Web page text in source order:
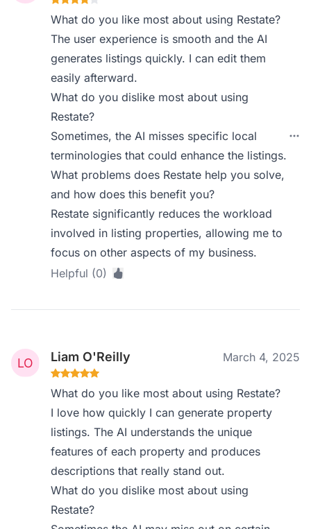
What do you like most about using Restate?
The user experience is smooth and the AI
generates listings quickly. I can edit them
easily afterward.
What do you dislike most about using
Restate?
Sometimes, the AI misses specific local
terminologies that could enhance the listings.
What problems does Restate help you solve,
and how does this benefit you?
Restate significantly reduces the workload
involved in listing properties, allowing me to
focus on other aspects of my business.
Helpful (0)
Liam O'Reilly March 4, 2025
What do you like most about using Restate?
I love how quickly I can generate property
listings. The AI understands the unique
features of each property and produces
descriptions that really stand out.
What do you dislike most about using
Restate?